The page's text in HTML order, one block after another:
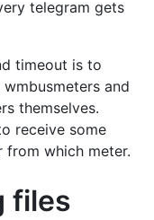
telegram gets
timeout is to
and
themselves.
receive some
which meter.
files